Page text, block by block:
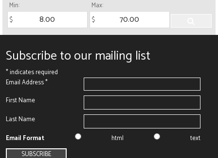
Min:
Max:
Subscribe to our mailing list
*indicates required
Email Address*
First Name
Last Name
Email Format
html text